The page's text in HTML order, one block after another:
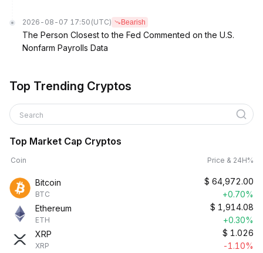
2026-08-07 17:50 (UTC) Bearish
The Person Closest to the Fed Commented on the U.S.
Nonfarm Payrolls Data
Top Trending Cryptos
Search
Top Market Cap Cryptos
Coin Price & 24H%
Bitcoin
BTC
$ 64,972.00
+0.70%
Ethereum
ETH
$ 1,914.08
+0.30%
XRP
XRP
$ 1.026
-1.10%